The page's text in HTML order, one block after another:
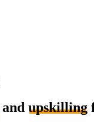
and upskilling